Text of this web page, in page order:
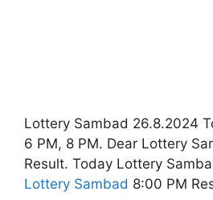
Lottery Sambad 26.8.2024
6 PM, 8 PM. Dear Lottery
Result. Today Lottery
Lottery Sambad 8:00 PM